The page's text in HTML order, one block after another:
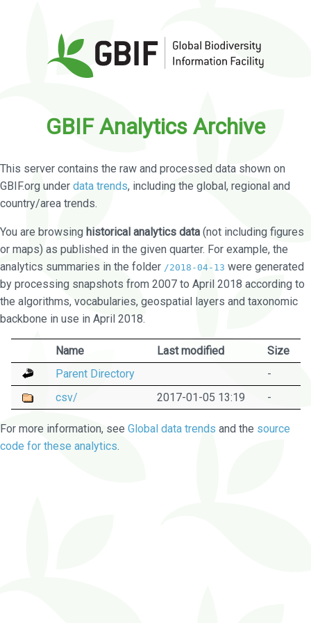
GBIF Analytics Archive
This server contains the raw and processed data shown on
GBIF.org under data trends, including the global, regional and
country/area trends.
You are browsing historical analytics data (not including figures
or maps) as published in the given quarter. For example, the
analytics summaries in the folder /2018-04-13 were generated
by processing snapshots from 2007 to April 2018 according to
the algorithms, vocabularies, geospatial layers and taxonomic
backbone in use in April 2018.
Name Last modified
Size
Parent Directory
-
csv/
2017-01-05 13:19 -
For more information, see Global data trends and the source
code for these analytics.